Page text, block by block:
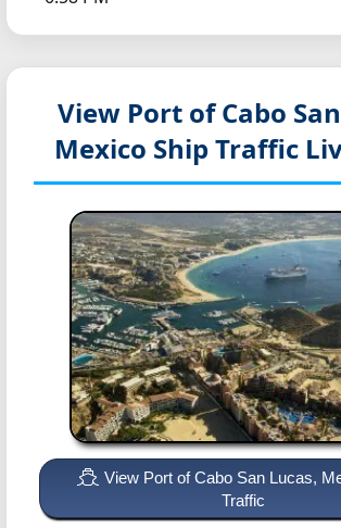
View Port of Cabo
Mexico Ship Traffic
View Port of Cabo San Lucas,
Traffic